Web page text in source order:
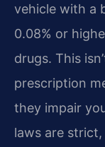
vehicle with a
0.08% or
drugs. This
prescription
they impair
laws are